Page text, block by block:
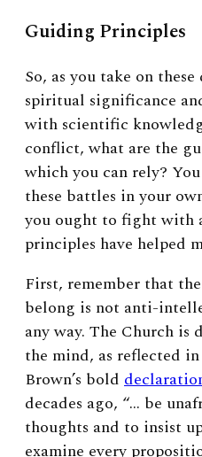
Guiding Principles
So, as you take on
spiritual significance
with scientific
conflict, what are the
which you can rely?
these battles in your
you ought to fight with
principles have helped
First, remember that
belong is not anti-
any way. The Church
the mind, as reflected
Brown’s bold
decades ago, “… be
thoughts and to insist
examine every